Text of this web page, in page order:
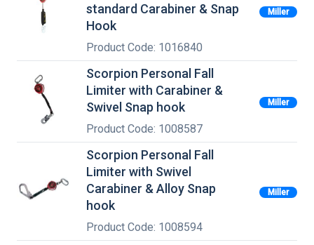
standard Carabiner & Snap
Hook
Product Code: 1016840
Miller
Scorpion Personal Fall
Limiter with Carabiner &
Swivel Snap hook
Product Code: 1008587
Miller
Scorpion Personal Fall
Limiter with Swivel
Carabiner & Alloy Snap
hook
Product Code: 1008594
Miller